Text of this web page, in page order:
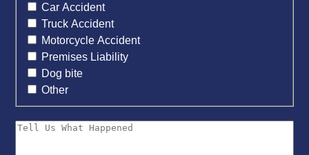
Car Accident
Truck Accident
Motorcycle Accident
Premises Liability
Dog bite
Other